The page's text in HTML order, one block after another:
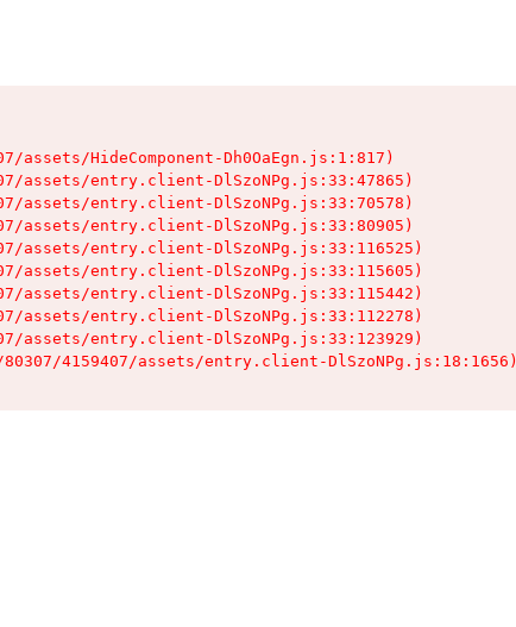
assets/HideComponent-Dh0OaEgn.js:1:817)
assets/entry.client-DlSzoNPg.js:33:47865)
assets/entry.client-DlSzoNPg.js:33:70578)
assets/entry.client-DlSzoNPg.js:33:80905)
assets/entry.client-DlSzoNPg.js:33:116525)
assets/entry.client-DlSzoNPg.js:33:115605)
assets/entry.client-DlSzoNPg.js:33:115442)
assets/entry.client-DlSzoNPg.js:33:112278)
assets/entry.client-DlSzoNPg.js:33:123929)
4159407/assets/entry.client-DlSzoNPg.js:18:1656)